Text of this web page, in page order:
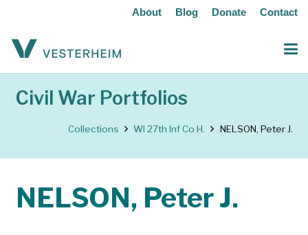
About Blog Donate Contact
Civil War Portfolios
Collections WI 27th Inf Co H. NELSON, Peter J.
NELSON, Peter J.